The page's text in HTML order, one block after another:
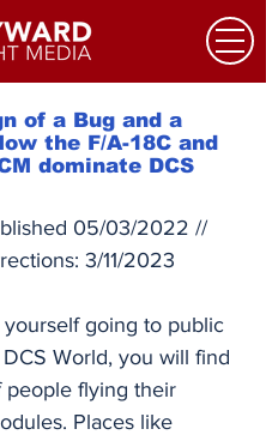
of a Bug and a
the F/A-18C and
dominate DCS
05/03/2022 //
3/11/2023
yourself going to public
World, you will find
people flying their
Places like